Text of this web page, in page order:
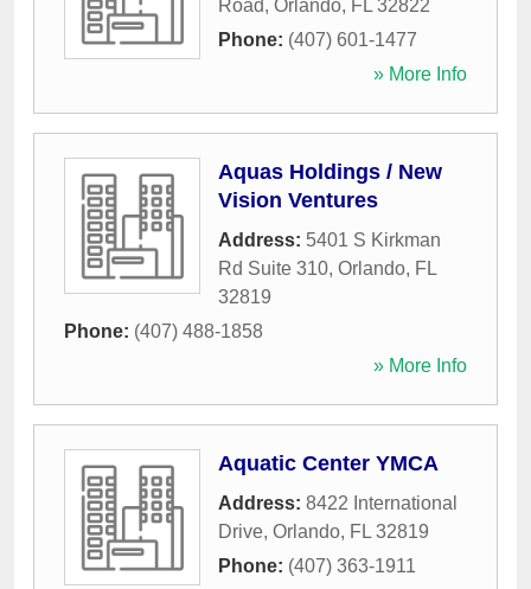
Road, Orlando, FL 32822
Phone: (407) 601-1477
» More Info
Aquas Holdings / New
Vision Ventures
Address: 5401 S Kirkman
Rd Suite 310, Orlando, FL
32819
Phone: (407) 488-1858
» More Info
Aquatic Center YMCA
Address: 8422 International
Drive, Orlando, FL 32819
Phone: (407) 363-1911